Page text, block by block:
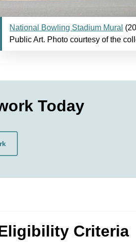
National Bowling Stadium Mural
Public Art. Photo courtesy of the
Today
Criteria